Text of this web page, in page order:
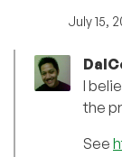
July 15,
I
the
See